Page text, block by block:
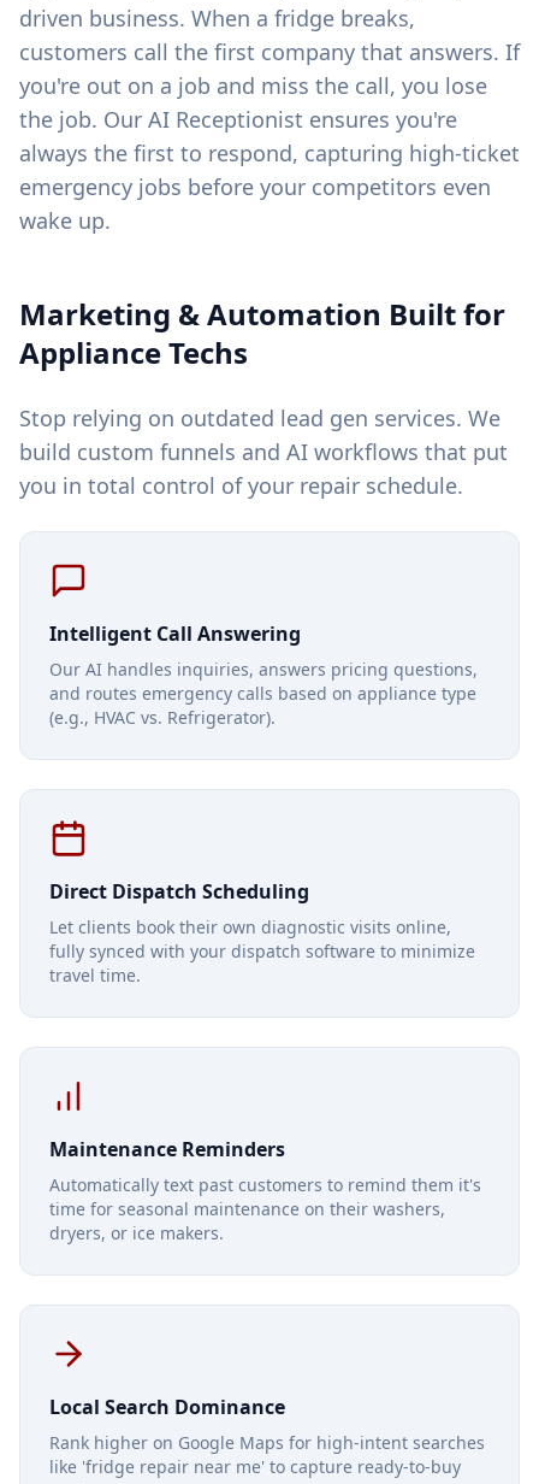
driven business. When a fridge breaks,
customers call the first company that answers. If
you're out on a job and miss the call, you lose
the job. Our AI Receptionist ensures you're
always the first to respond, capturing high-ticket
emergency jobs before your competitors even
wake up.
Marketing & Automation Built for
Appliance Techs
Stop relying on outdated lead gen services. We
build custom funnels and AI workflows that put
you in total control of your repair schedule.
Intelligent Call Answering
Our AI handles inquiries, answers pricing questions,
and routes emergency calls based on appliance type
(e.g., HVAC vs. Refrigerator).
Direct Dispatch Scheduling
Let clients book their own diagnostic visits online,
fully synced with your dispatch software to minimize
travel time.
Maintenance Reminders
Automatically text past customers to remind them it's
time for seasonal maintenance on their washers,
dryers, or ice makers.
Local Search Dominance
Rank higher on Google Maps for high-intent searches
like 'fridge repair near me' to capture ready-to-buy